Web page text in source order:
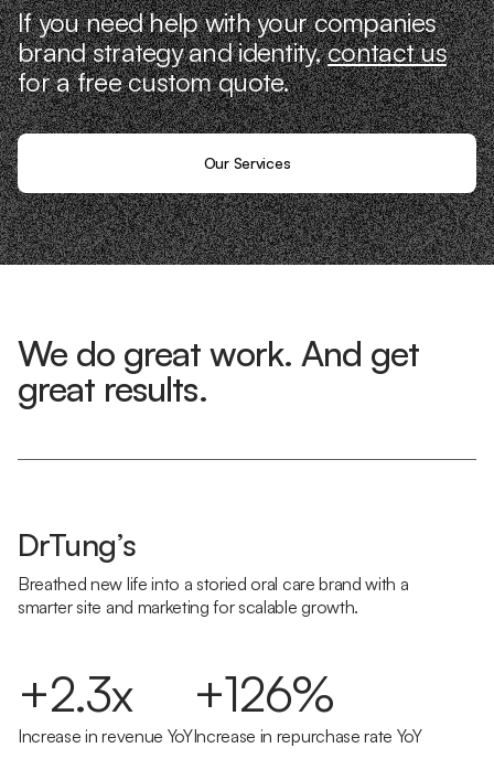
If you need help with your companies
brand strategy and identity,contact us
for a free custom quote.
Our Services
We do great work. And get
great results.
DrTung’s
Breathed new life into a storied oral care brand with a
smarter site and marketing for scalable growth.
+2.3x
Increase in revenue YoY
+126%
Increase in repurchase rate YoY